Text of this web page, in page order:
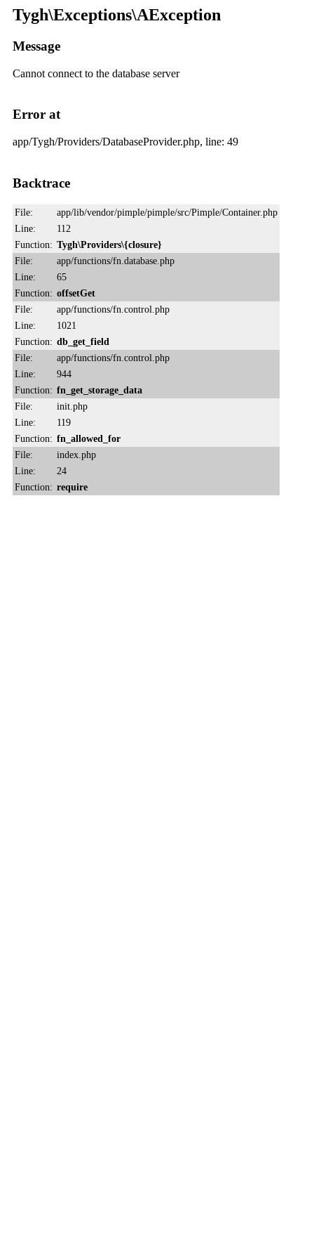
Tygh\Exceptions\AException
Message
Cannot connect to the database server
Error at
app/Tygh/Providers/DatabaseProvider.php, line: 49
Backtrace
File:
app/lib/vendor/pimple/pimple/src/Pimple/Container.php
Line:
112
Function: Tygh\Providers\{closure}
File:
app/functions/fn.database.php
Line:
65
Function: offsetGet
File:
app/functions/fn.control.php
Line:
1021
Function: db_get_field
File:
app/functions/fn.control.php
Line:
944
Function: fn_get_storage_data
File:
init.php
Line:
119
Function: fn_allowed_for
File:
index.php
Line:
24
Function: require